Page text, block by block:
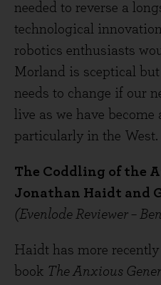
needed to reverse a
technological
robotics enthusiasts
Morland is sceptical
needs to change if our
live as we have become
particularly in the West.
The Coddling of the
Jonathan Haidt and
(Evenlode Reviewer –
Haidt has more
book The Anxious